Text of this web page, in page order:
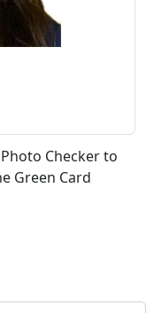
Checker to
Green Card